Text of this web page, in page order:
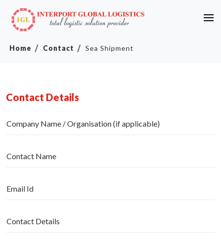
Home Contact Sea Shipment
Contact Details
Company Name / Organisation (if applicable)
Contact Name
Email Id
Contact Details